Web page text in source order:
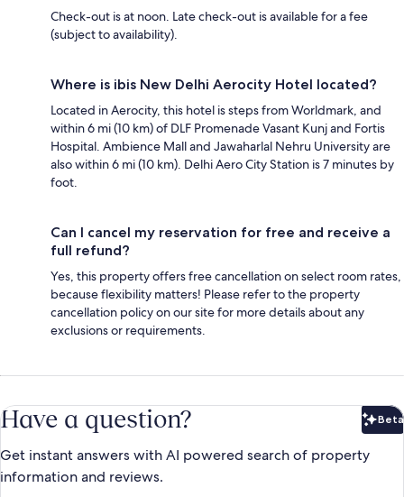
Check-out is at noon. Late check-out is available for a fee
(subject to availability).
Where is ibis New Delhi Aerocity Hotel located?
Located in Aerocity, this hotel is steps from Worldmark, and
within 6 mi (10 km) of DLF Promenade Vasant Kunj and Fortis
Hospital. Ambience Mall and Jawaharlal Nehru University are
also within 6 mi (10 km). Delhi Aero City Station is 7 minutes by
foot.
Can I cancel my reservation for free and receive a
full refund?
Yes, this property offers free cancellation on select room rates,
because flexibility matters! Please refer to the property
cancellation policy on our site for more details about any
exclusions or requirements.
Have a question? Beta
Get instant answers with AI powered search of property
information and reviews.